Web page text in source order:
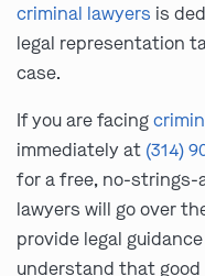
criminal lawyers is
legal representation
case.
If you are facing
immediately at (314)
for a free, no-strings-
lawyers will go over
provide legal
understand that